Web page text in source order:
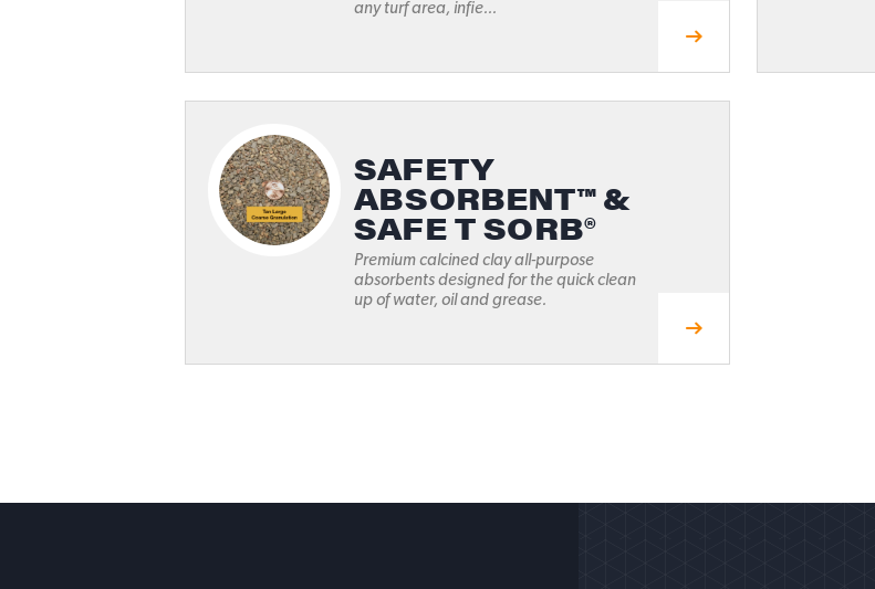
any turf area, infie...
SAFETY
ABSORBENT™ &
SAFE T SORB®
Premium calcined clay all-purpose
absorbents designed for the quick clean
up of water, oil and grease.